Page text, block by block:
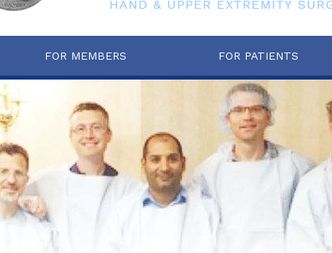
FOR MEMBERS FOR PATIENTS